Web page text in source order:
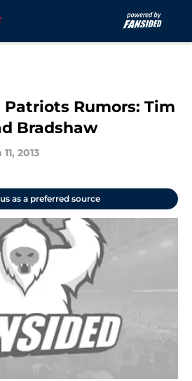
Rumors: Tim
Bradshaw
2013
as a preferred source